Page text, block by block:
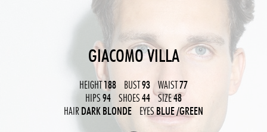
GIACOMO VILLA
HEIGHT 188 BUST 93 WAIST 77
HIPS 94 SHOES 44 SIZE48
HAIR DARK BLONDE EYESBLUE/GREEN